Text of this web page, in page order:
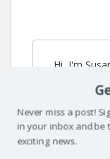
Hi, I'm
Never miss a post!
in your inbox and
exciting news.